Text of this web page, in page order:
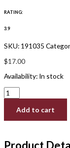
RATING:
3.9
SKU: 191035
$17.00
Availability: In stock
Add to cart
Product